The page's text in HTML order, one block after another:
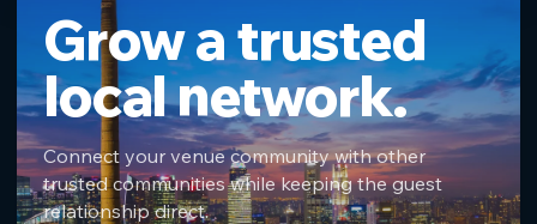
Grow a trusted
local network.
Connect your venue community with other
trusted communities while keeping the guest
relationship direct.